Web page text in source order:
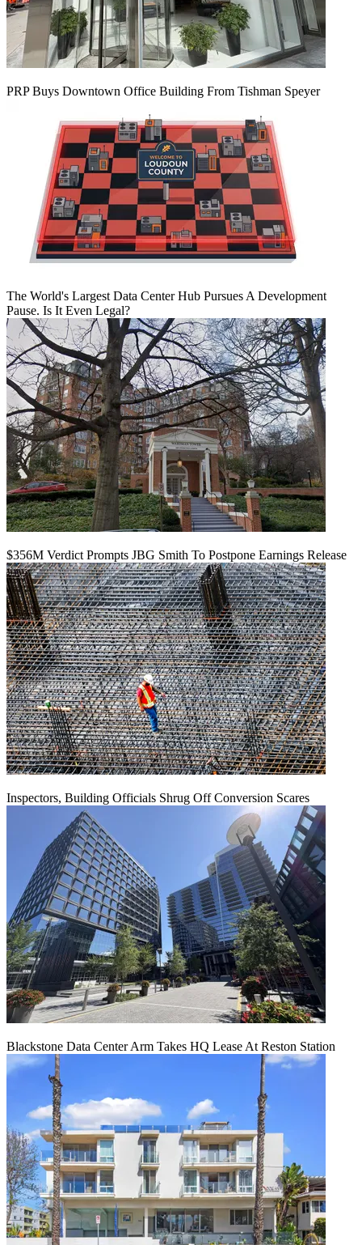
PRP Buys Downtown Office Building From Tishman Speyer
The World's Largest Data Center Hub Pursues A Development
Pause. Is It Even Legal?
$356M Verdict Prompts JBG Smith To Postpone Earnings Release
Inspectors, Building Officials Shrug Off Conversion Scares
Blackstone Data Center Arm Takes HQ Lease At Reston Station